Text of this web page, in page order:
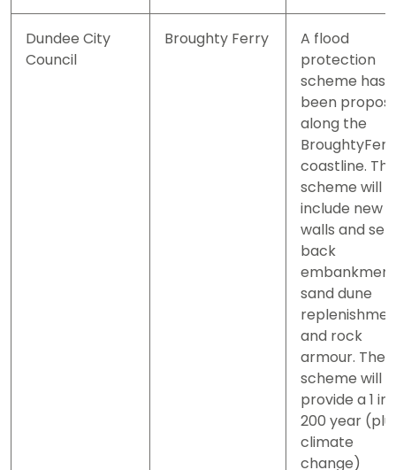
Dundee City
Council
Broughty Ferry
A flood
protection
scheme has
been
along the
coastline. The
scheme will
include new
walls and
back
sand dune
and rock
armour. The
scheme will
provide a 1 in
200 year
climate
change)